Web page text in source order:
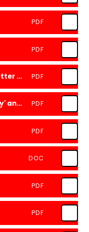
PDF
PDF
Attendance and puncuality letter Jan 2026.docx PDF
08.01.26 'Come as Yourself Day' and CMH Week PDF
PDF
DOC
PDF
PDF